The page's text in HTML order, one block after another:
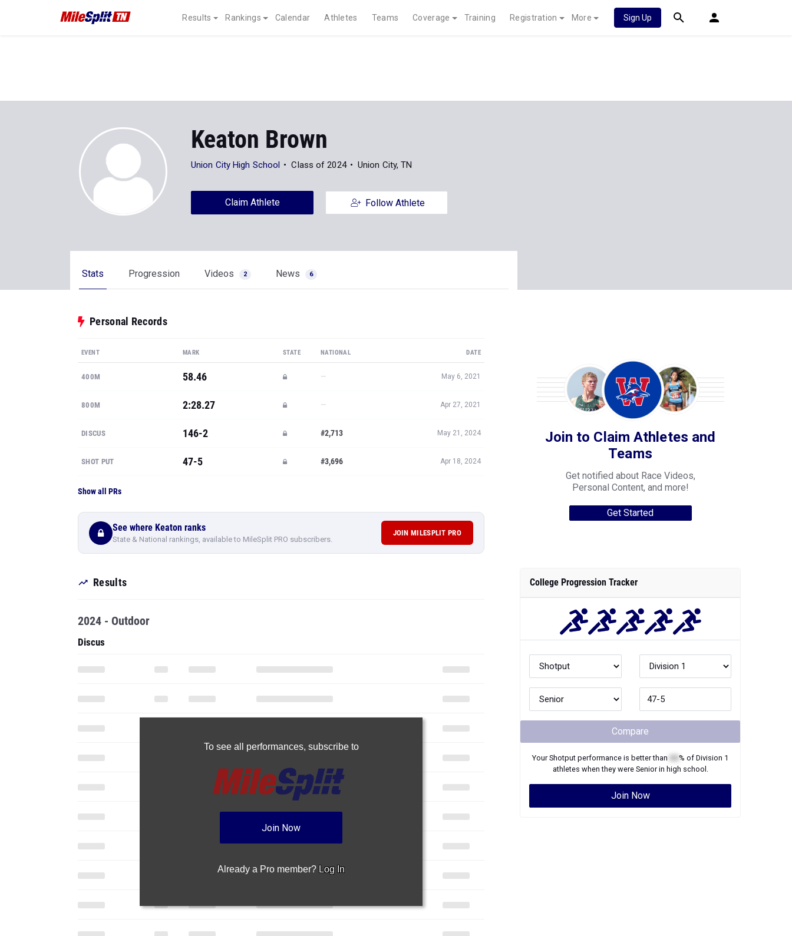
Results Rankings Calendar Athletes Teams Coverage Training Registration More Sign Up
Keaton Brown
Union City High School Class of 2024 Union City, TN
Claim Athlete Follow Athlete
Stats Progression Videos 2 News 6
Personal Records
EVENT MARK STATE NATIONAL DATE
400M 58.46 — May 6, 2021
800M 2:28.27 — Apr 27, 2021
DISCUS 146-2 #2,713 May 21, 2024
SHOT PUT 47-5 #3,696 Apr 18, 2024
Show all PRs
See where Keaton ranks
State & National rankings, available to MileSplit PRO subscribers.
JOIN MILESPLIT PRO
Results
To see all performances, subscribe to
Join Now
Already a Pro member? Log In
2024 - Outdoor
Discus
Join to Claim Athletes and
Teams
Get notified about Race Videos,
Personal Content, and more!
Get Started
College Progression Tracker
Compare
YourShotput performance is better than % of Division 1
athletes when they were Seniorin high school.
Join Now